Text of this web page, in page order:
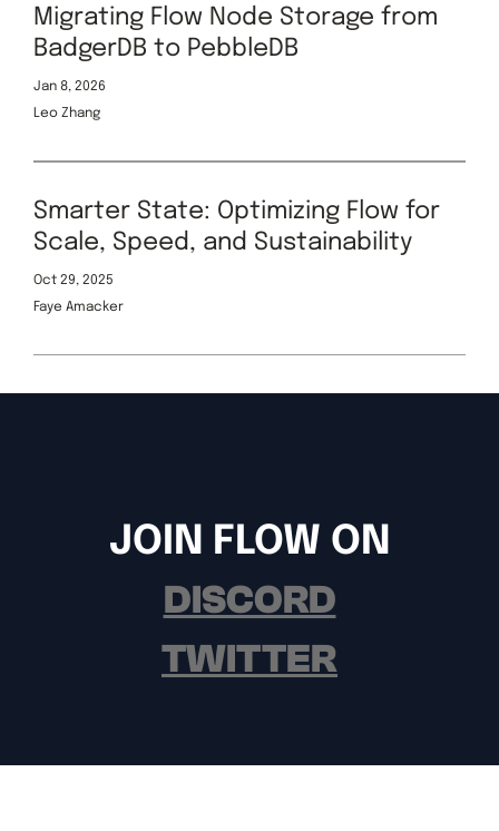
Migrating Flow Node Storage from
BadgerDB to PebbleDB
Jan 8, 2026
Leo Zhang
Smarter State: Optimizing Flow for
Scale, Speed, and Sustainability
Oct 29, 2025
Faye Amacker
JOIN FLOW ON
DISCORD
TWITTER